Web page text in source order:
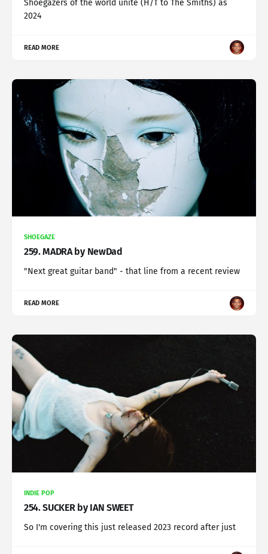
Shoegazers of the world unite (H/T to The Smiths) as
2024
READ MORE
SHOEGAZE
259. MADRA by NewDad
"Next great guitar band" - that line from a recent review
READ MORE
INDIE POP
254. SUCKER by IAN SWEET
So I'm covering this just released 2023 record after just